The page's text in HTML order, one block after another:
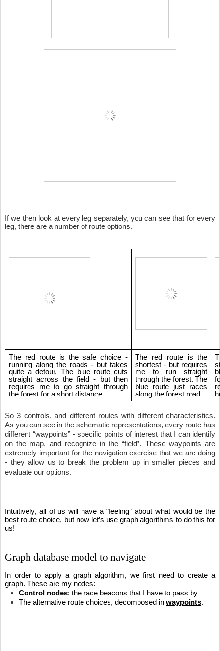
If we then look at every leg separately, you can see that for every
leg, there are a number of route options.
The red route is the safe choice -
running along the roads - but takes
quite a detour. The blue route cuts
straight across the field - but then
requires me to go straight through
the forest for a short distance.
The red route is the
shortest - but requires
me to run straight
through the forest. The
blue route just races
along the forest road.
So 3 controls, and different routes with different characteristics.
As you can see in the schematic representations, every route has
different “waypoints” - specific points of interest that I can identify
on the map, and recognize in the “field”. These waypoints are
extremely important for the navigation exercise that we are doing
- they allow us to break the problem up in smaller pieces and
evaluate our options.
Intuitively, all of us will have a “feeling” about what would be the
best route choice, but now let’s use graph algorithms to do this for
us!
Graph database model to navigate
In order to apply a graph algorithm, we first need to create a
graph. These are my nodes:
Control nodes: the race beacons that I have to pass by
The alternative route choices, decomposed in waypoints.